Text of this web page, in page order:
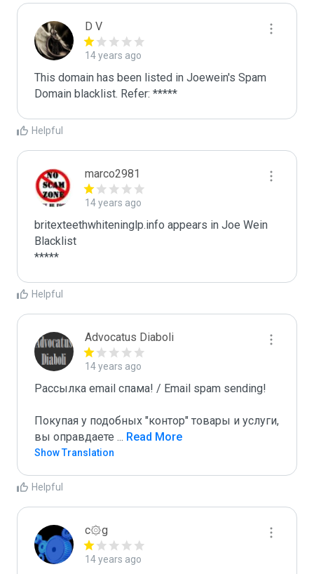
D V
14 years ago
This domain has been listed in Joewein's Spam
Domain blacklist. Refer: *****
Helpful
marco2981
14 years ago
britexteethwhiteninglp.info appears in Joe Wein
Blacklist
*****
Helpful
Advocatus Diaboli
14 years ago
Рассылка email спама! / Email spam sending!
Покупая у подобных "контор" товары и услуги,
вы оправдаете ... Read More
Show Translation
Helpful
c۞g
14 years ago